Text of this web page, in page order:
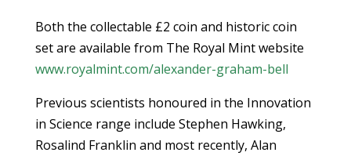
Both the collectable £2 coin and historic coin
set are available from The Royal Mint website
www.royalmint.com/alexander-graham-bell
Previous scientists honoured in the Innovation
in Science range include Stephen Hawking,
Rosalind Franklin and most recently, Alan